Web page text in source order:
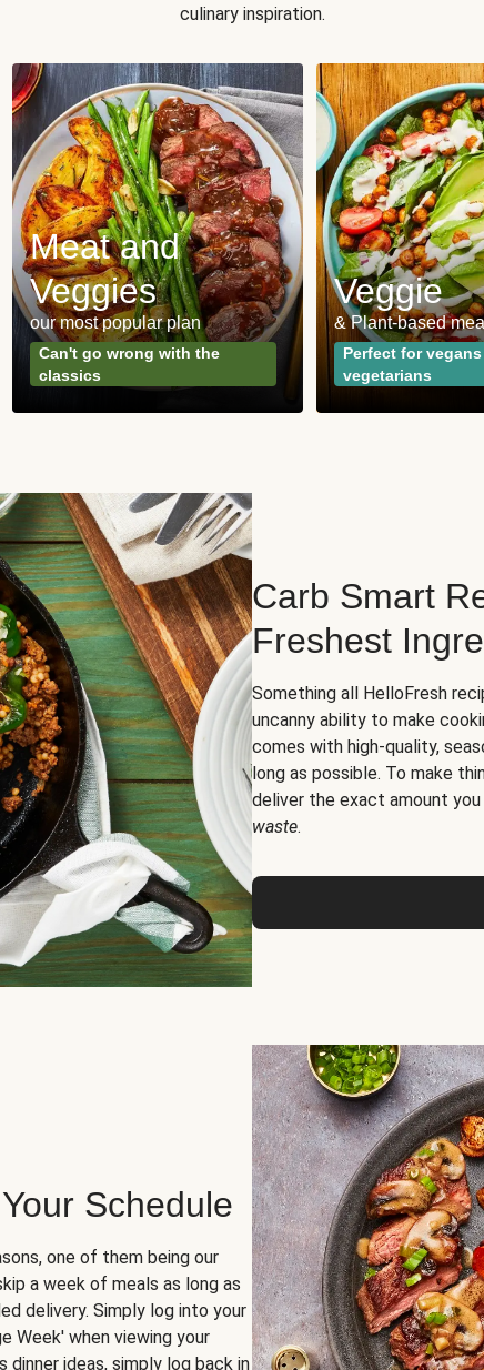
culinary inspiration.
Meat and
Veggies
our most popular plan
Can't go wrong with the
classics
Veggie
& Plant-based
Perfect for
vegetarians
Carb Smart
Freshest
Something all HelloFresh
uncanny ability to make
comes with high-quality,
long as possible. To make
deliver the exact amount
waste.
Schedule
one of them being our
a week of meals as long as
delivery. Simply log into your
Week' when viewing your
dinner ideas, simply log back in